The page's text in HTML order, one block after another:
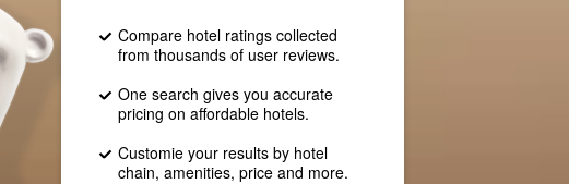
Compare hotel ratings collected
from thousands of user reviews.
One search gives you accurate
pricing on affordable hotels.
Customie your results by hotel
chain, amenities, price and more.